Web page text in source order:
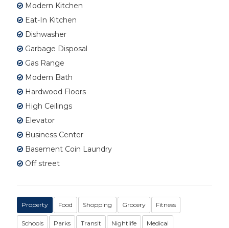
Modern Kitchen
Eat-In Kitchen
Dishwasher
Garbage Disposal
Gas Range
Modern Bath
Hardwood Floors
High Ceilings
Elevator
Business Center
Basement Coin Laundry
Off street
Property Food Shopping Grocery Fitness
Schools Parks Transit Nightlife Medical